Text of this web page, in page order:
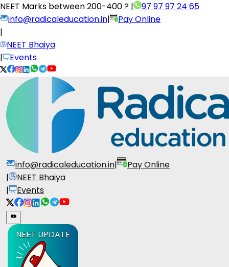
NEET Marks between200-400 ? |
97 97 97 24 65
info@radicaleducation.in|
Pay Online
|
NEET Bhaiya
|
Events
info@radicaleducation.in|
Pay Online
|
NEET Bhaiya
|
Events
NEET UPDATE